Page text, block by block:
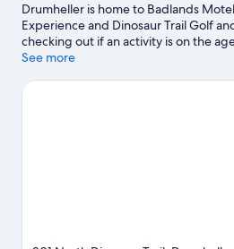
Drumheller is home to Badlands
Experience and Dinosaur Trail Golf
checking out if an activity is on the
to experience the area's natural
Fossil World Dinosaur Discovery
See more